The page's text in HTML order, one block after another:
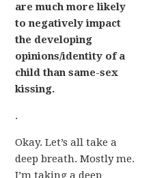
are much more likely
to negatively impact
the developing
opinions/identity of a
child than same-sex
kissing.
.
Okay. Let’s all take a
deep breath. Mostly me.
I’m taking a deep